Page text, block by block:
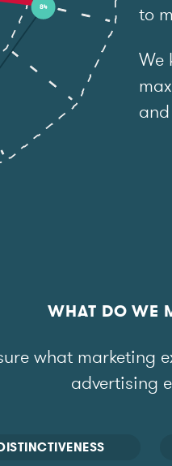
to
We
WHAT DO WE
what marketing
advertising